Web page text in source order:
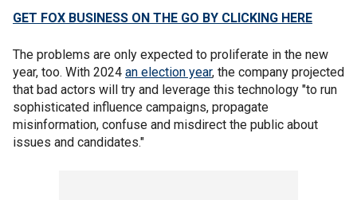
GET FOX BUSINESS ON THE GO BY CLICKING HERE
The problems are only expected to proliferate in the new
year, too. With 2024 an election year, the company projected
that bad actors will try and leverage this technology "to run
sophisticated influence campaigns, propagate
misinformation, confuse and misdirect the public about
issues and candidates."